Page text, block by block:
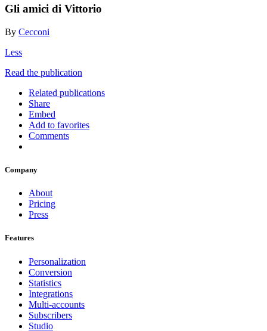
Gli amici di Vittorio
By Cecconi
Less
Read the publication
Related publications
Share
Embed
Add to favorites
Comments
Company
About
Pricing
Press
Features
Personalization
Conversion
Statistics
Integrations
Multi-accounts
Subscribers
Studio